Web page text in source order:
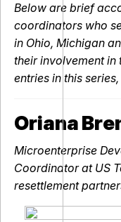
Below are brief
coordinators who
in Ohio, Michigan
their involvement in
entries in this series,
Oriana
Microenterprise
Coordinator at US
resettlement